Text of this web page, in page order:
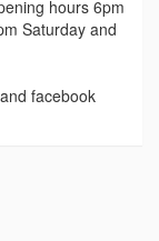
hours 6pm
Saturday and
facebook